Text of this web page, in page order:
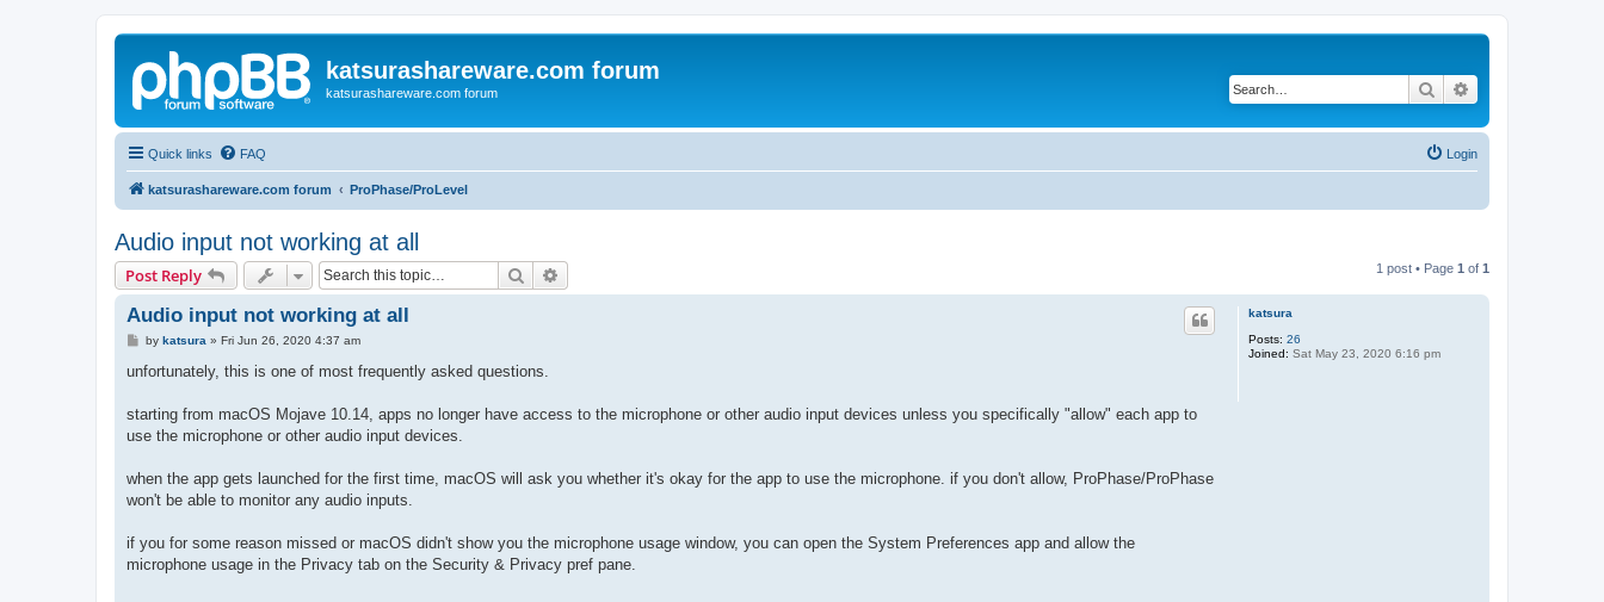
katsurashareware.com forum
katsurashareware.com forum Search
Quick links FAQ Login
katsurashareware.com forum ProPhase/ProLevel
Audio input not working at all
Post Reply Search 1 post • Page 1 of 1
katsura
Posts: 26
Joined: Sat May 23, 2020 6:16 pm
Audio input not working at all
P
s
by katsura » Fri Jun 26, 2020 4:37 am
unfortunately, this is one of most frequently asked questions.
starting from macOS Mojave 10.14, apps no longer have access to the microphone or other audio input devices unless you specifically "allow" each app to
use the microphone or other audio input devices.
when the app gets launched for the first time, macOS will ask you whether it's okay for the app to use the microphone. if you don't allow, ProPhase/ProPhase
won't be able to monitor any audio inputs.
if you for some reason missed or macOS didn't show you the microphone usage window, you can open the System Preferences app and allow the
microphone usage in the Privacy tab on the Security & Privacy pref pane.